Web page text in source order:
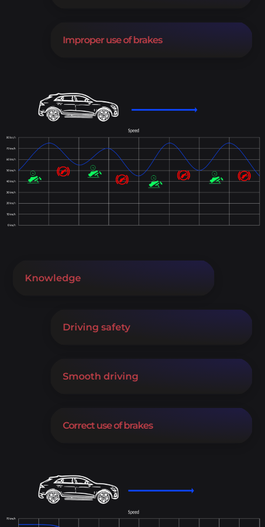
Improper use of brakes
Knowledge
Driving safety
Smooth driving
Correct use of brakes